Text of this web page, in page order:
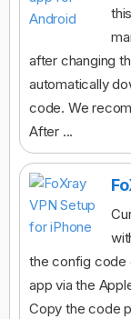
after changing
automatically
code. We
After ...
the config code
app via the
Copy the code